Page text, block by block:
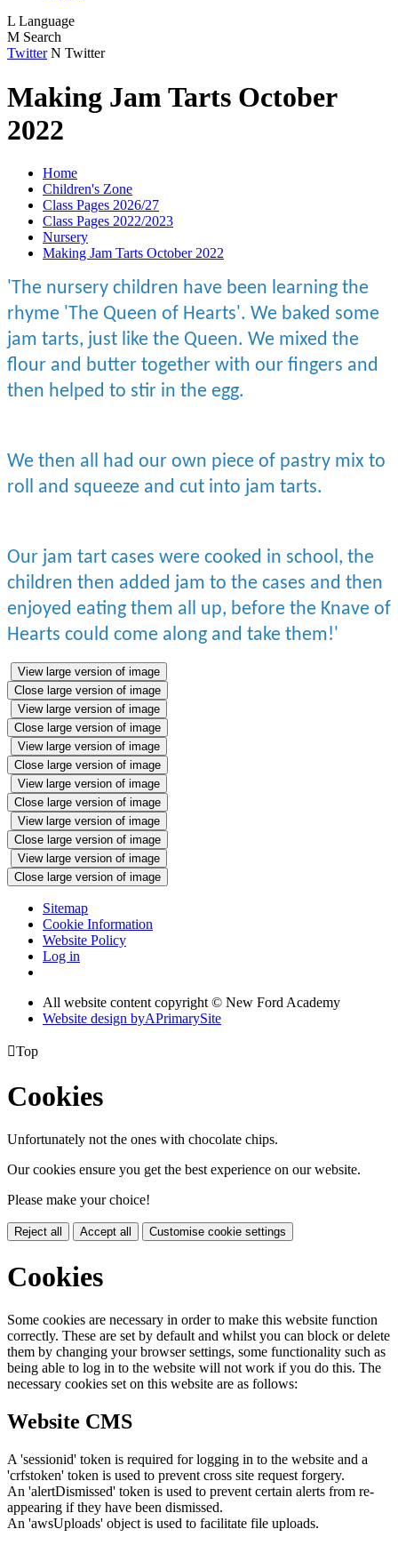
L Language
M Search
Twitter N Twitter
Making Jam Tarts October
2022
Home
Children's Zone
Class Pages 2026/27
Class Pages 2022/2023
Nursery
Making Jam Tarts October 2022
'The nursery children have been learning the
rhyme 'The Queen of Hearts'. We baked some
jam tarts, just like the Queen. We mixed the
flour and butter together with our fingers and
then helped to stir in the egg.
We then all had our own piece of pastry mix to
roll and squeeze and cut into jam tarts.
Our jam tart cases were cooked in school, the
children then added jam to the cases and then
enjoyed eating them all up, before the Knave of
Hearts could come along and take them!'
View large version of image
Close large version of image
View large version of image
Close large version of image
View large version of image
Close large version of image
View large version of image
Close large version of image
View large version of image
Close large version of image
View large version of image
Close large version of image
Sitemap
Cookie Information
Website Policy
Log in
All website content copyright © New Ford Academy
Website design byAPrimarySite
Top
Cookies
Unfortunately not the ones with chocolate chips.
Our cookies ensure you get the best experience on our website.
Please make your choice!
Reject all Accept all Customise cookie settings
Cookies
Some cookies are necessary in order to make this website function
correctly. These are set by default and whilst you can block or delete
them by changing your browser settings, some functionality such as
being able to log in to the website will not work if you do this. The
necessary cookies set on this website are as follows:
Website CMS
A 'sessionid' token is required for logging in to the website and a
'crfstoken' token is used to prevent cross site request forgery.
An 'alertDismissed' token is used to prevent certain alerts from re-
appearing if they have been dismissed.
An 'awsUploads' object is used to facilitate file uploads.